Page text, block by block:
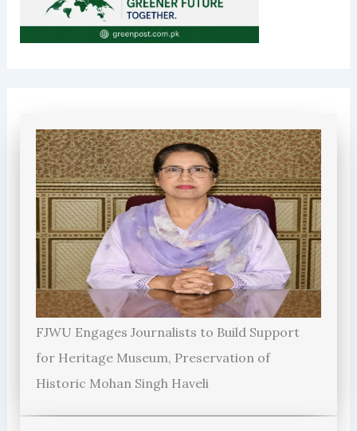
FJWU Engages Journalists to Build Support
for Heritage Museum, Preservation of
Historic Mohan Singh Haveli